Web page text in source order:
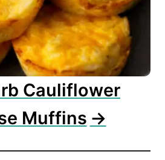
Cauliflower
Muffins